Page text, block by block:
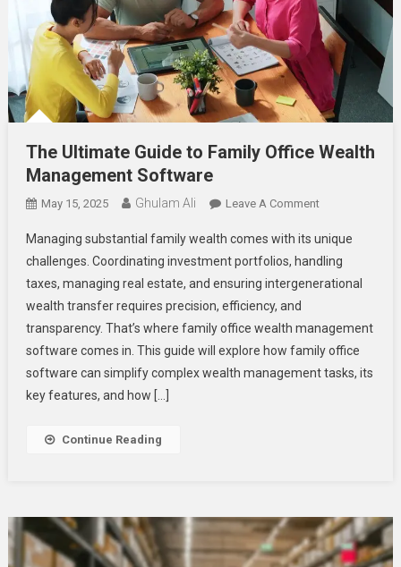
The Ultimate Guide to Family Office Wealth
Management Software
May 15, 2025 Ghulam Ali Leave A CommentOn
Ultimate
Guide
To
Office
Wealth
Management
Managing substantial family wealth comes with its unique
challenges. Coordinating investment portfolios, handling
taxes, managing real estate, and ensuring intergenerational
wealth transfer requires precision, efficiency, and
transparency. That’s where family office wealth management
software comes in. This guide will explore how family office
software can simplify complex wealth management tasks, its
key features, and how […]
Continue Reading